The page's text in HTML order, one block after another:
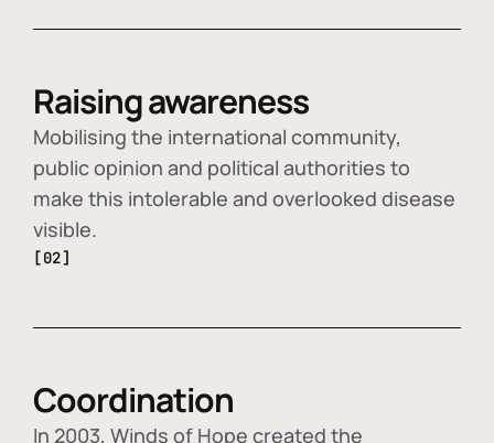
Raising awareness
Mobilising the international community,
public opinion and political authorities to
make this intolerable and overlooked disease
visible.
[02]
Coordination
In 2003, Winds of Hope created the